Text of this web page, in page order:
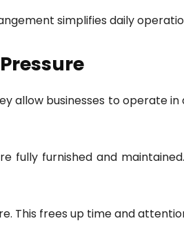
simplifies daily
allow businesses to operate
fully furnished and
This frees up time and